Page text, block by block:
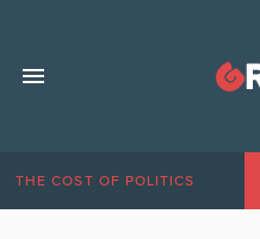
THE COST OF POLITICS